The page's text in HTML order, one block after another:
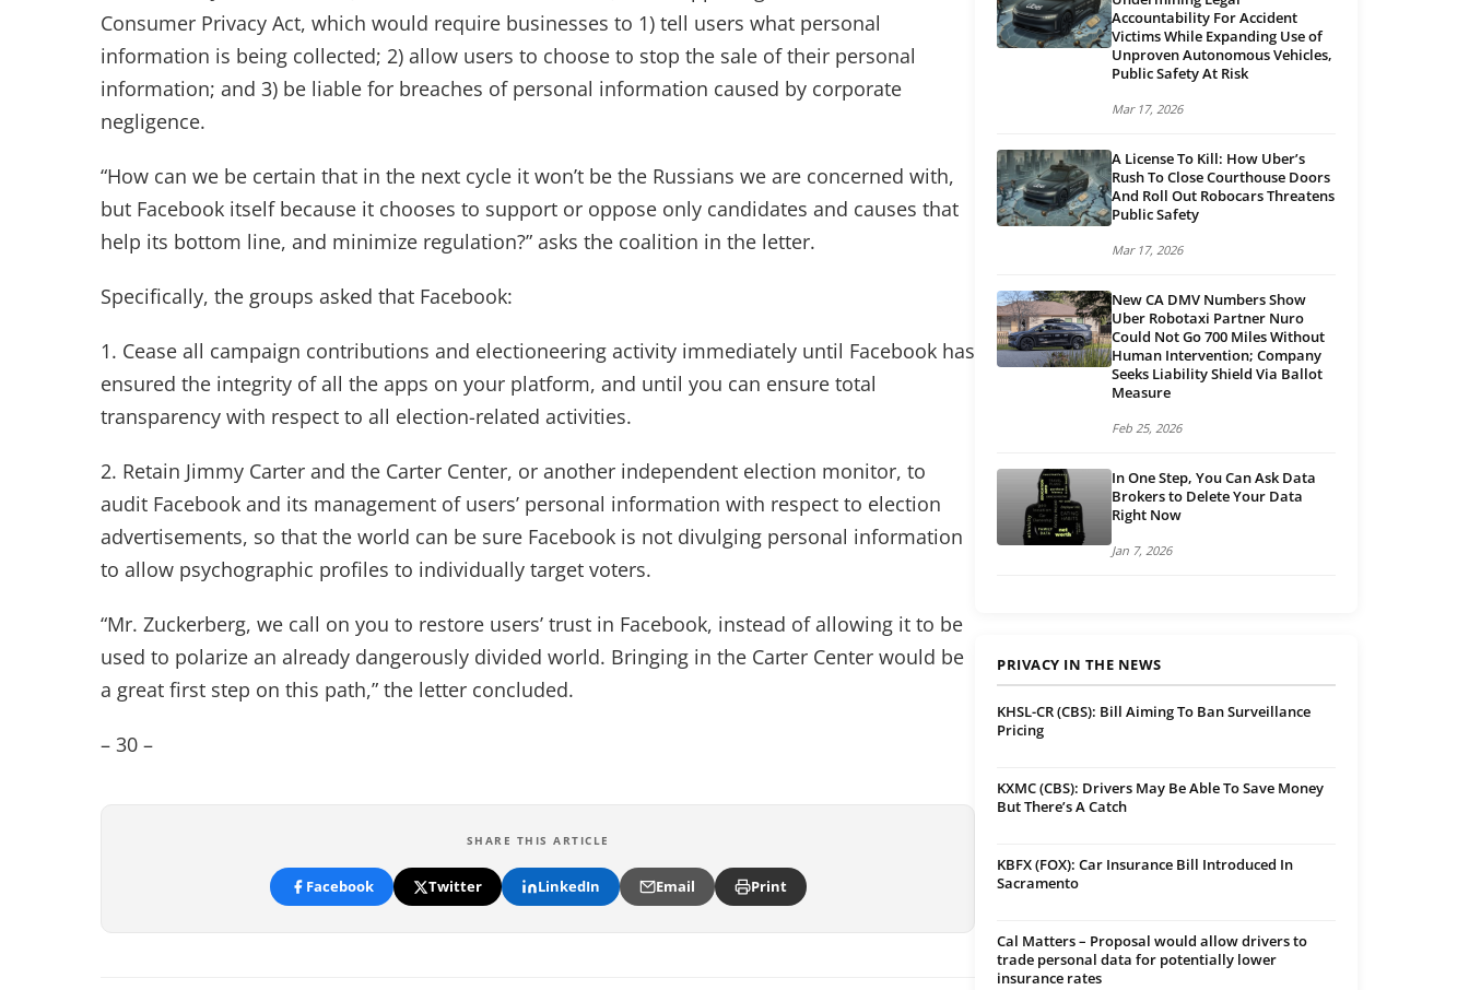
Consumer Privacy Act, which would require businesses to 1) tell users what personal
information is being collected; 2) allow users to choose to stop the sale of their personal
information; and 3) be liable for breaches of personal information caused by corporate
negligence.
“How can we be certain that in the next cycle it won’t be the Russians we are concerned with,
but Facebook itself because it chooses to support or oppose only candidates and causes that
help its bottom line, and minimize regulation?” asks the coalition in the letter.
Specifically, the groups asked that Facebook:
1. Cease all campaign contributions and electioneering activity immediately until Facebook has
ensured the integrity of all the apps on your platform, and until you can ensure total
transparency with respect to all election-related activities.
2. Retain Jimmy Carter and the Carter Center, or another independent election monitor, to
audit Facebook and its management of users’ personal information with respect to election
advertisements, so that the world can be sure Facebook is not divulging personal information
to allow psychographic profiles to individually target voters.
“Mr. Zuckerberg, we call on you to restore users’ trust in Facebook, instead of allowing it to be
used to polarize an already dangerously divided world. Bringing in the Carter Center would be
a great first step on this path,” the letter concluded.
– 30 –
SHARE THIS ARTICLE
Facebook Twitter LinkedIn Email Print
Accountability For Accident
Victims While Expanding Use of
Unproven Autonomous Vehicles,
Public Safety At Risk
Mar 17, 2026
A License To Kill: How Uber’s
Rush To Close Courthouse Doors
And Roll Out Robocars Threatens
Public Safety
Mar 17, 2026
New CA DMV Numbers Show
Uber Robotaxi Partner Nuro
Could Not Go 700 Miles Without
Human Intervention; Company
Seeks Liability Shield Via Ballot
Measure
Feb 25, 2026
In One Step, You Can Ask Data
Brokers to Delete Your Data
Right Now
Jan 7, 2026
PRIVACY IN THE NEWS
KHSL-CR (CBS): Bill Aiming To Ban Surveillance
Pricing
KXMC (CBS): Drivers May Be Able To Save Money
But There’s A Catch
KBFX (FOX): Car Insurance Bill Introduced In
Sacramento
Cal Matters – Proposal would allow drivers to
trade personal data for potentially lower
insurance rates